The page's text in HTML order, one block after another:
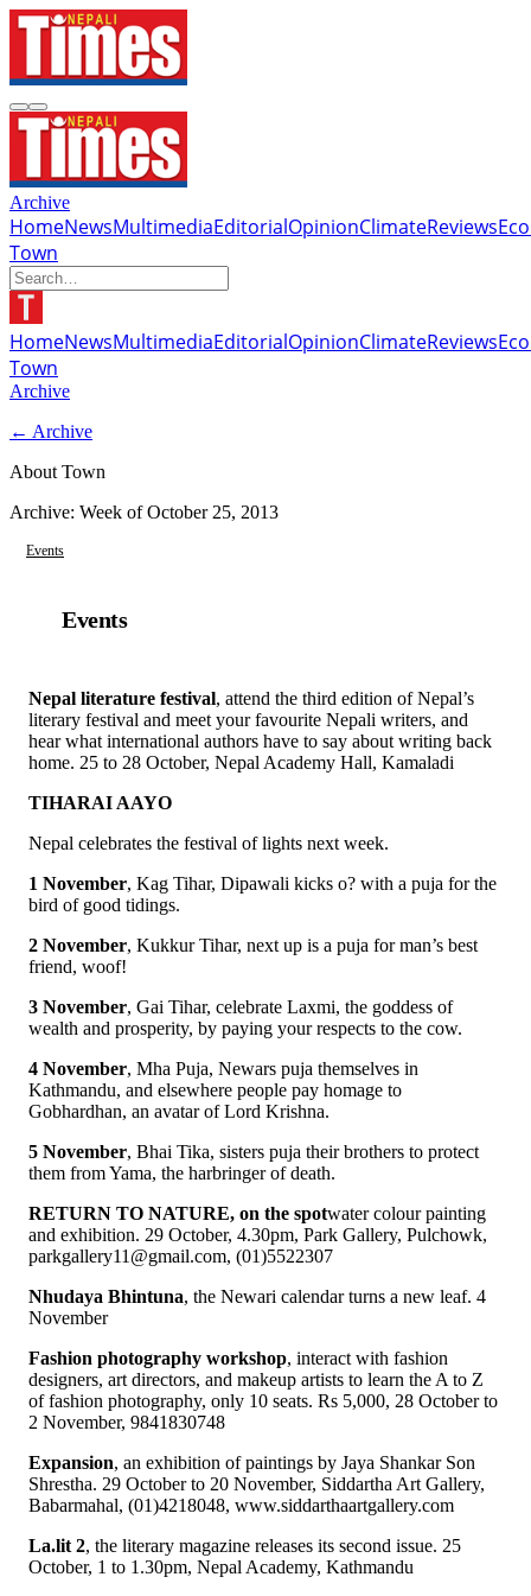
Archive
HomeNewsMultimediaEditorialOpinionClimateReviews
Town
HomeNewsMultimediaEditorialOpinionClimateReviews
Town
Archive
← Archive
About Town
Archive: Week ofOctober 25, 2013
Events
Events
Nepal literature festival, attend the third edition of Nepal’s
literary festival and meet your favourite Nepali writers, and
hear what international authors have to say about writing back
home. 25 to 28 October, Nepal Academy Hall, Kamaladi
TIHARAI AAYO
Nepal celebrates the festival of lights next week.
1 November, Kag Tihar, Dipawali kicks o? with a puja for the
bird of good tidings.
2 November, Kukkur Tihar, next up is a puja for man’s best
friend, woof!
3 November, Gai Tihar, celebrate Laxmi, the goddess of
wealth and prosperity, by paying your respects to the cow.
4 November, Mha Puja, Newars puja themselves in
Kathmandu, and elsewhere people pay homage to
Gobhardhan, an avatar of Lord Krishna.
5 November, Bhai Tika, sisters puja their brothers to protect
them from Yama, the harbringer of death.
RETURN TO NATURE, on the spotwater colour painting
and exhibition. 29 October, 4.30pm, Park Gallery, Pulchowk,
parkgallery11@gmail.com, (01)5522307
Nhudaya Bhintuna, the Newari calendar turns a new leaf. 4
November
Fashion photography workshop, interact with fashion
designers, art directors, and makeup artists to learn the A to Z
of fashion photography, only 10 seats. Rs 5,000, 28 October to
2 November, 9841830748
Expansion, an exhibition of paintings by Jaya Shankar Son
Shrestha. 29 October to 20 November, Siddartha Art Gallery,
Babarmahal, (01)4218048, www.siddarthaartgallery.com
La.lit 2, the literary magazine releases its second issue. 25
October, 1 to 1.30pm, Nepal Academy, Kathmandu